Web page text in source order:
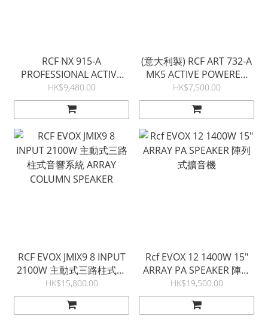
RCF NX 915-A
PROFESSIONAL ACTIVE
SPEAKER 有源流動擴音機
HK$9,480.00
(意大利製) RCF ART 732-A
MK5 ACTIVE POWERED
PA SPEAKER 流動擴音機
HK$7,500.00
RCF EVOX JMIX9 8 INPUT
2100W 主動式三路柱式音
響系統 ARRAY COLUMN
SPEAKER
HK$15,800.00
Rcf EVOX 12 1400W 15"
ARRAY PA SPEAKER 陣列
式擴音機
HK$19,500.00